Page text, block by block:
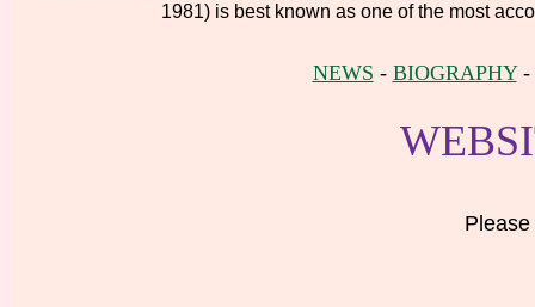
1981) is best known as one of the most
NEWS - BIOGRAPHY-